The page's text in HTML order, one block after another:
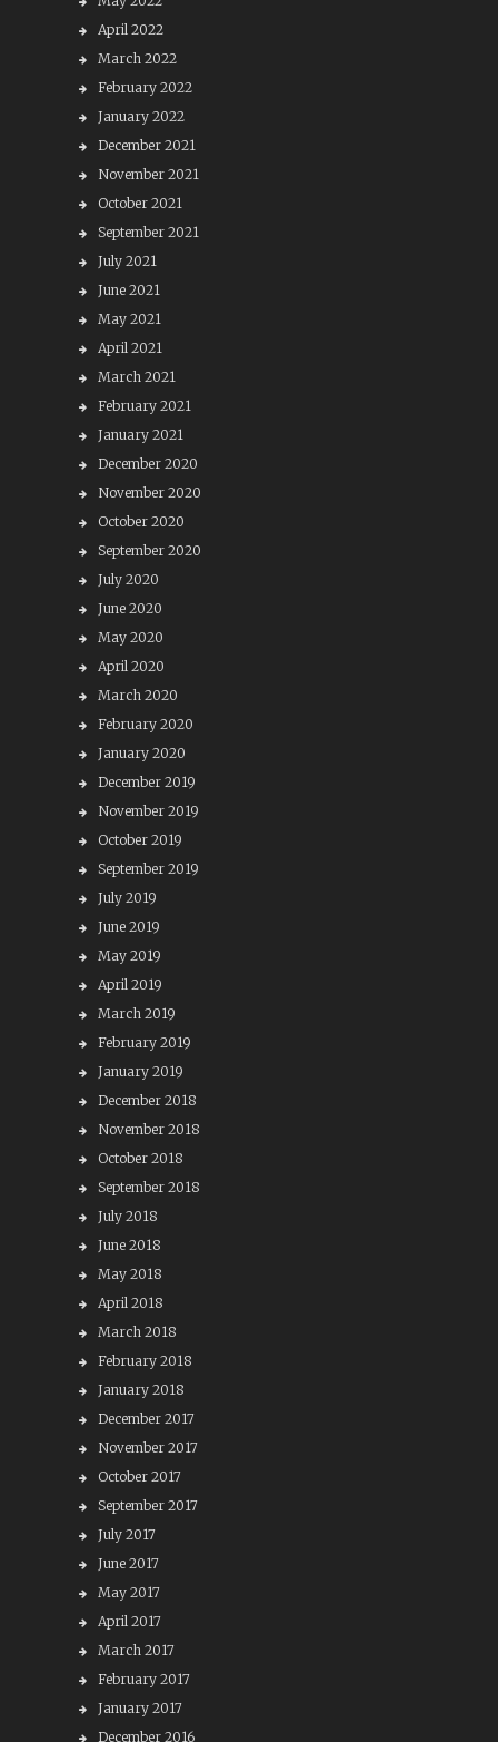
April 2022
March 2022
February 2022
January 2022
December 2021
November 2021
October 2021
September 2021
July 2021
June 2021
May 2021
April 2021
March 2021
February 2021
January 2021
December 2020
November 2020
October 2020
September 2020
July 2020
June 2020
May 2020
April 2020
March 2020
February 2020
January 2020
December 2019
November 2019
October 2019
September 2019
July 2019
June 2019
May 2019
April 2019
March 2019
February 2019
January 2019
December 2018
November 2018
October 2018
September 2018
July 2018
June 2018
May 2018
April 2018
March 2018
February 2018
January 2018
December 2017
November 2017
October 2017
September 2017
July 2017
June 2017
May 2017
April 2017
March 2017
February 2017
January 2017
December 2016